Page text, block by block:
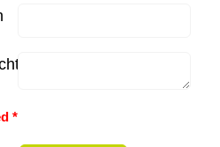
please leave this field empty
*